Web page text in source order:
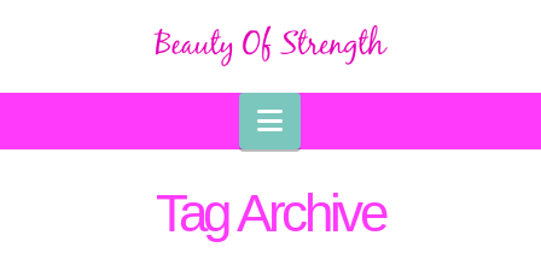
Navigation
Tag Archive